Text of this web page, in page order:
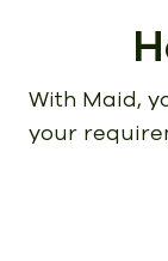
With Maid,
your